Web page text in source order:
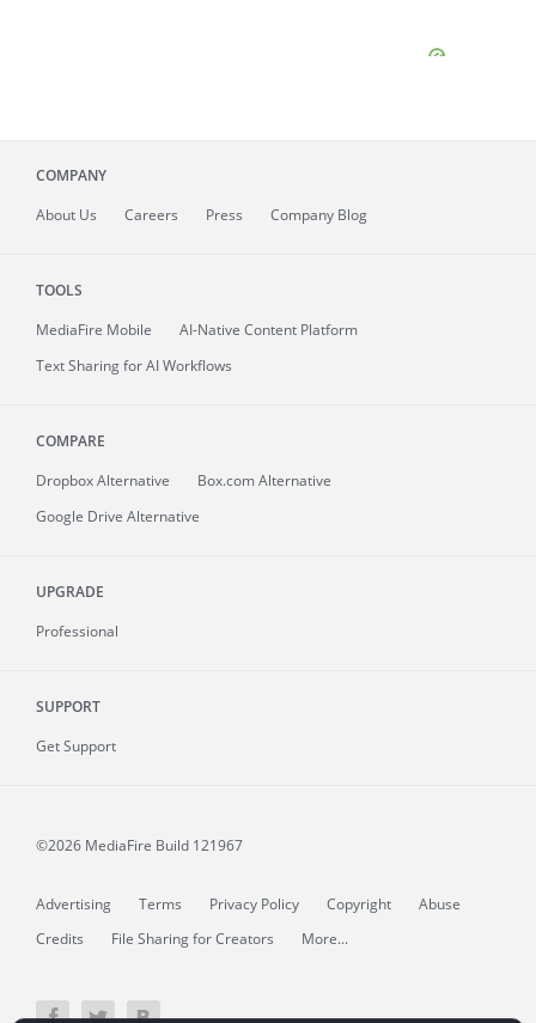
COMPANY
About Us Careers Press Company Blog
TOOLS
MediaFire Mobile
AI-Native Content Platform
Text Sharing for AI Workflows
COMPARE
Dropbox Alternative
Box.com Alternative
Google Drive Alternative
UPGRADE
Professional
SUPPORT
Get Support
©2026 MediaFire Build 121967
Advertising Terms Privacy Policy Copyright
Abuse
Credits
File Sharing for Creators More...